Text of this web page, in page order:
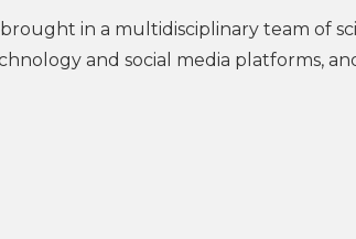
in a multidisciplinary team of
and social media platforms,